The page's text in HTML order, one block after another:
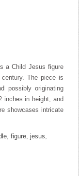
a Child Jesus figure
The piece is
possibly originating
inches in height, and
showcases intricate
,figure,jesus,